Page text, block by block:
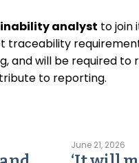
analyst to join
and will be required
to reporting.
June 21, 2026